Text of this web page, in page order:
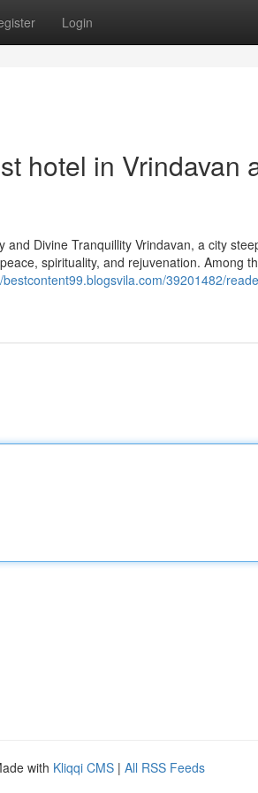
Login
hotel in Vrindavan
Divine Tranquillity Vrindavan, a city
spirituality, and rejuvenation. Among
bestcontent99.blogsvila.com/39201482/
with Kliqqi CMS | All RSS Feeds